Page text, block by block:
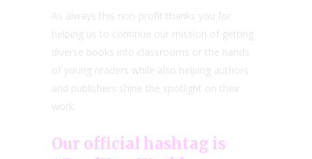
As always this non-profit thanks you for
helping us to continue our mission of getting
diverse books into classrooms or the hands
of young readers while also helping authors
and publishers shine the spotlight on their
work.
Our official hashtag is